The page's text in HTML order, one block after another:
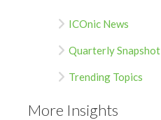
ICOnic News
Quarterly Snapshot
Trending Topics
More Insights